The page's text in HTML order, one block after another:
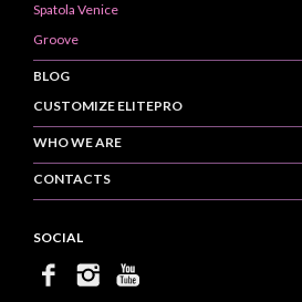
Spatola Venice
Groove
BLOG
CUSTOMIZE ELITEPRO
WHO WE ARE
CONTACTS
SOCIAL